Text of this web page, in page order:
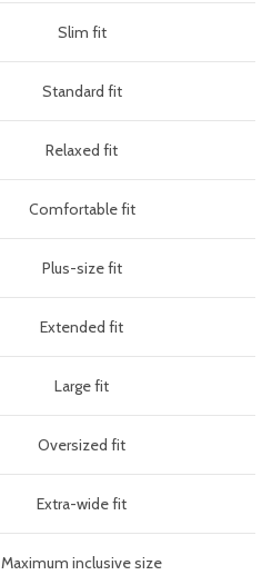
Slim fit
Standard fit
Relaxed fit
Comfortable fit
Plus-size fit
Extended fit
Large fit
Oversized fit
Extra-wide fit
Maximum inclusive size